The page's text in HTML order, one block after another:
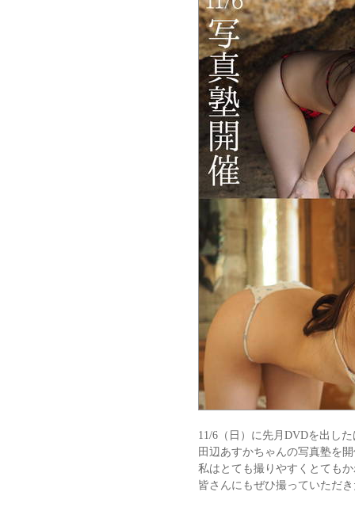
11/6（日）に先月DVDを出し
田辺あすかちゃんの写真塾を
私はとても撮りやすくとても
皆さんにもぜひ撮っていただ